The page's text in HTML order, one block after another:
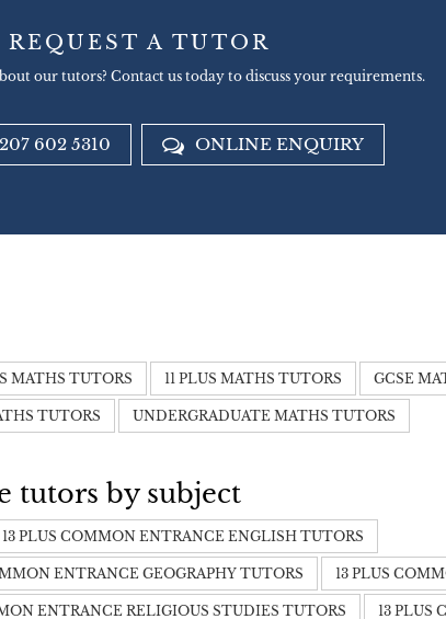
REQUEST A TUTOR
our tutors? Contact us today to discuss your requirements.
602 5310 ONLINE ENQUIRY
MATHS TUTORS 11 PLUS MATHS TUTORS GCSE
TUTORS UNDERGRADUATE MATHS TUTORS
tutors by subject
13 PLUS COMMON ENTRANCE ENGLISH TUTORS
ENTRANCE GEOGRAPHY TUTORS 13 PLUS
ENTRANCE RELIGIOUS STUDIES TUTORS 13 PLUS